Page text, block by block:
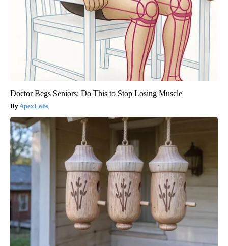
Doctor Begs Seniors: Do This to Stop Losing Muscle
ApexLabs